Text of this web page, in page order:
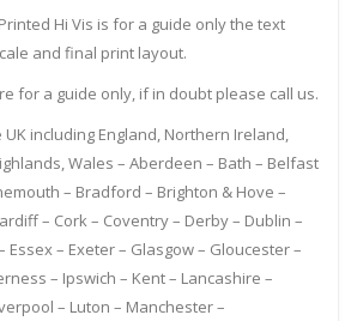
Hi Vis is for a guide only the text
and final print layout.
for a guide only, if in doubt please call us.
including England, Northern Ireland,
Wales – Aberdeen – Bath – Belfast
– Bradford – Brighton & Hove –
– Cork – Coventry – Derby – Dublin –
Essex – Exeter – Glasgow – Gloucester –
– Ipswich – Kent – Lancashire –
– Luton – Manchester –